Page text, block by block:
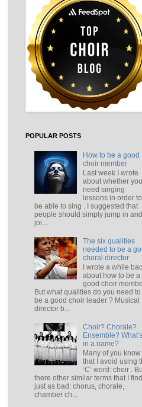
POPULAR POSTS
How to be a good
choir member
Last week I wrote
about whether you
need singing
lessons in order to
be able to sing . I suggested that
people should simply jump in and
joi...
The six qualities
needed to be a
choral director
I wrote a while
about how to be a
good choir
But what qualities do you need to
be a good choir leader ? Musical
director b...
Choir? Chorale?
Ensemble?
in a name?
Many of you know
that I avoid using
‘C’ word: choir .
there other similar terms that I find
just as bad: chorus, chorale,
chamber ch...